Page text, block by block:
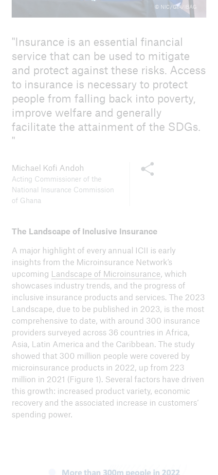
© NIC/GIA/IBAG
Insurance is an essential financial
service that can be used to mitigate
and protect against these risks. Access
to insurance is necessary to protect
people from falling back into poverty,
improve welfare and generally
facilitate the attainment of the SDGs.
Share this content
Michael Kofi Andoh
Acting Commissioner of the
National Insurance Commission
of Ghana
The Landscape of Inclusive Insurance
A major highlight of every annual ICII is early
insights from the Microinsurance Network’s
upcoming Landscape of Microinsurance, which
showcases industry trends, and the progress of
inclusive insurance products and services. The 2023
Landscape, due to be published in 2023, is the most
comprehensive to date, with around 300 insurance
providers surveyed across 36 countries in Africa,
Asia, Latin America and the Caribbean. The study
showed that 300 million people were covered by
microinsurance products in 2022, up from 223
million in 2021 (Figure 1). Several factors have driven
this growth: increased product variety, economic
recovery and the associated increase in customers’
spending power.